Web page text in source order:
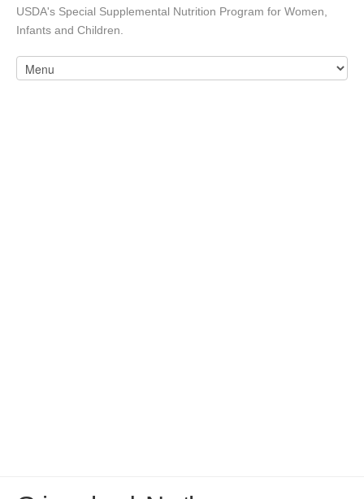
USDA's Special Supplemental Nutrition Program for Women,
Infants and Children.